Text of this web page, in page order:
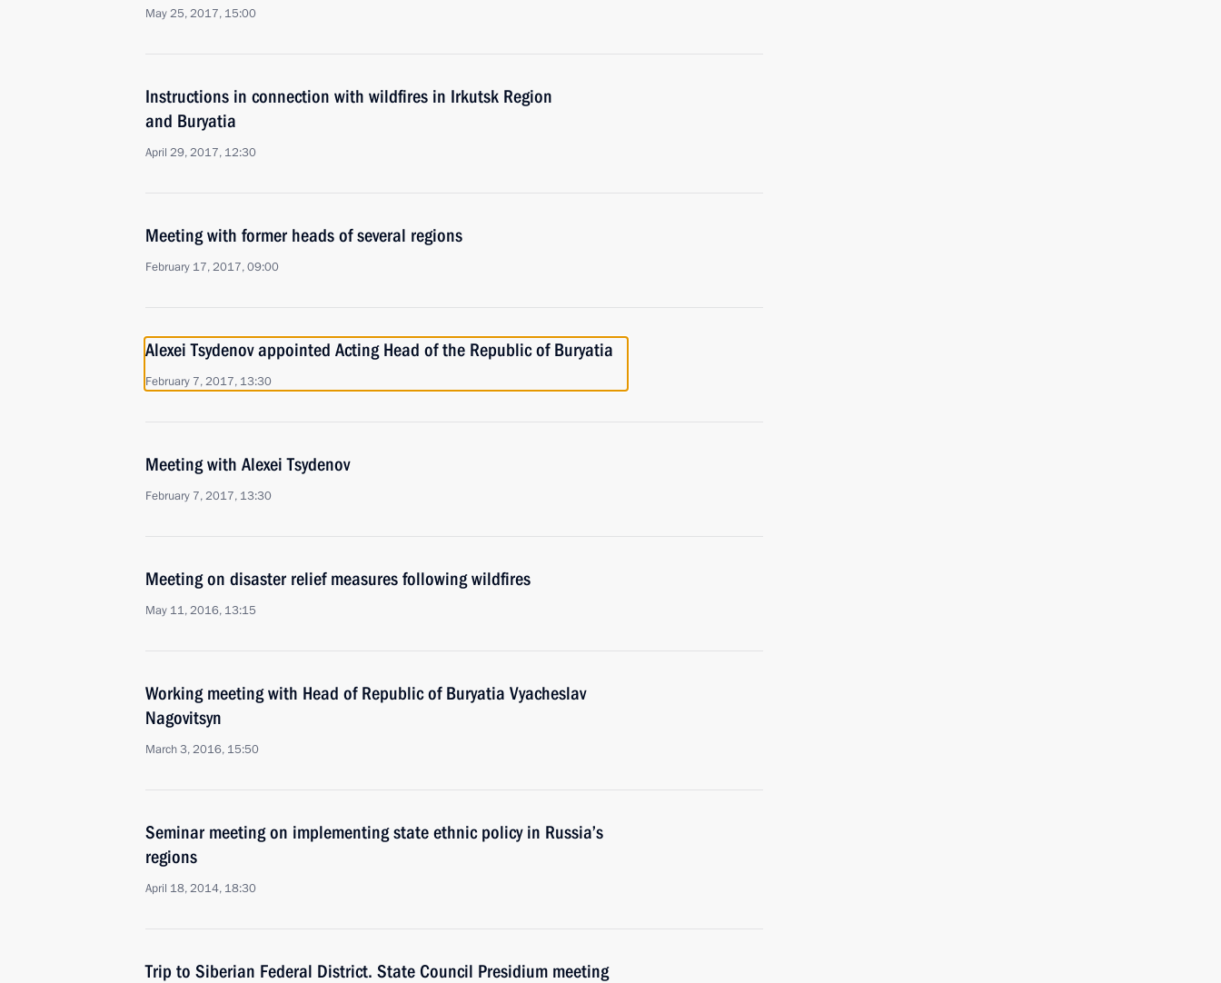
May 25, 2017, 15:00
Instructions in connection with wildfires in Irkutsk Region
and Buryatia
April 29, 2017, 12:30
Meeting with former heads of several regions
February 17, 2017, 09:00
Alexei Tsydenov appointed Acting Head of the Republic of Buryatia
February 7, 2017, 13:30
Meeting with Alexei Tsydenov
February 7, 2017, 13:30
Meeting on disaster relief measures following wildfires
May 11, 2016, 13:15
Working meeting with Head of Republic of Buryatia Vyacheslav
Nagovitsyn
March 3, 2016, 15:50
Seminar meeting on implementing state ethnic policy in Russia’s
regions
April 18, 2014, 18:30
Trip to Siberian Federal District. State Council Presidium meeting